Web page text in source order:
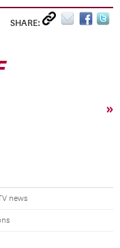
SHARE:
»
news